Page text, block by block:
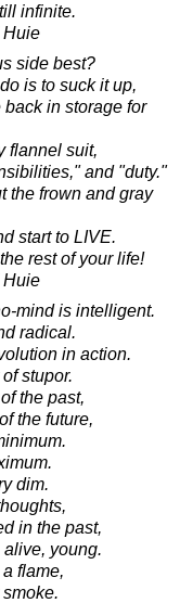
infinite.
Huie
side best?
is to suck it up,
in storage for
flannel suit,
and "duty."
the frown and gray
start to LIVE.
rest of your life!
Huie
mind is intelligent.
radical.
in action.
stupor.
the past,
the future,
dim.
in the past,
young.
flame,